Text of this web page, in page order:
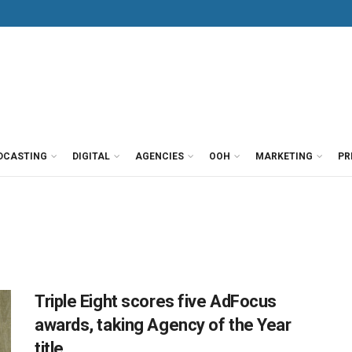
DIGITAL AGENCIES OOH MARKETING
Triple Eight scores five AdFocus
awards, taking Agency of the Year